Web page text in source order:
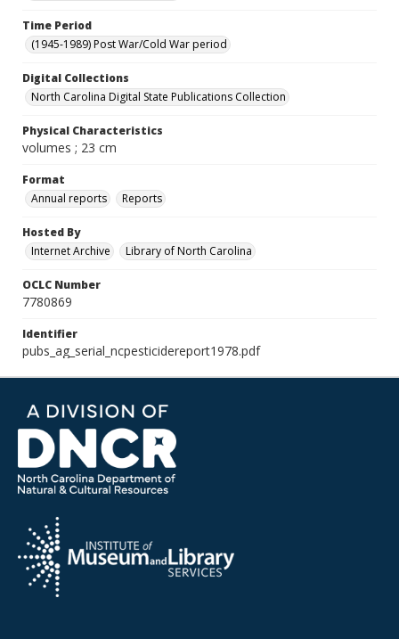
Time Period
(1945-1989) Post War/Cold War period
Digital Collections
North Carolina Digital State Publications Collection
Physical Characteristics
volumes ; 23 cm
Format
Annual reports
Reports
Hosted By
Internet Archive
Library of North Carolina
OCLC Number
7780869
Identifier
pubs_ag_serial_ncpesticidereport1978.pdf